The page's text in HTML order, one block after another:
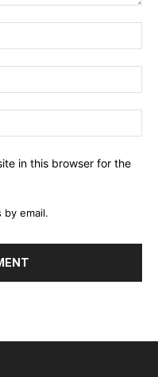
in this browser for the
email.